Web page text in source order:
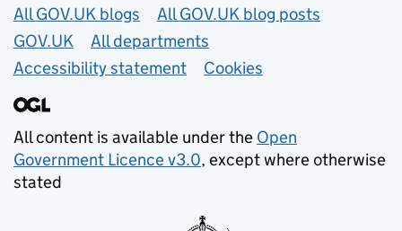
Useful links
All GOV.UK blogs
All GOV.UK blog posts
GOV.UK
All departments
Accessibility statement
Cookies
All content is available under the Open
Government Licence v3.0, except where otherwise
stated